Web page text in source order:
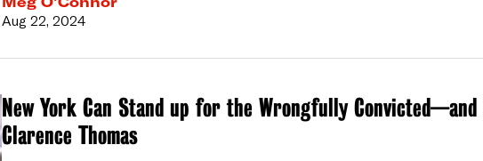
Aug 22, 2024
New York Can Stand up for the Wrongfully
Clarence Thomas